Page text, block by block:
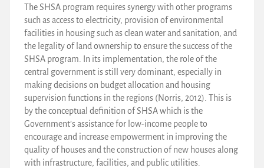
The SHSA program requires synergy with other programs
such as access to electricity, provision of environmental
facilities in housing such as clean water and sanitation, and
the legality of land ownership to ensure the success of the
SHSA program. In its implementation, the role of the
central government is still very dominant, especially in
making decisions on budget allocation and housing
supervision functions in the regions (Norris, 2012). This is
by the conceptual definition of SHSA which is the
Government’s assistance for low-income people to
encourage and increase empowerment in improving the
quality of houses and the construction of new houses along
with infrastructure, facilities, and public utilities.